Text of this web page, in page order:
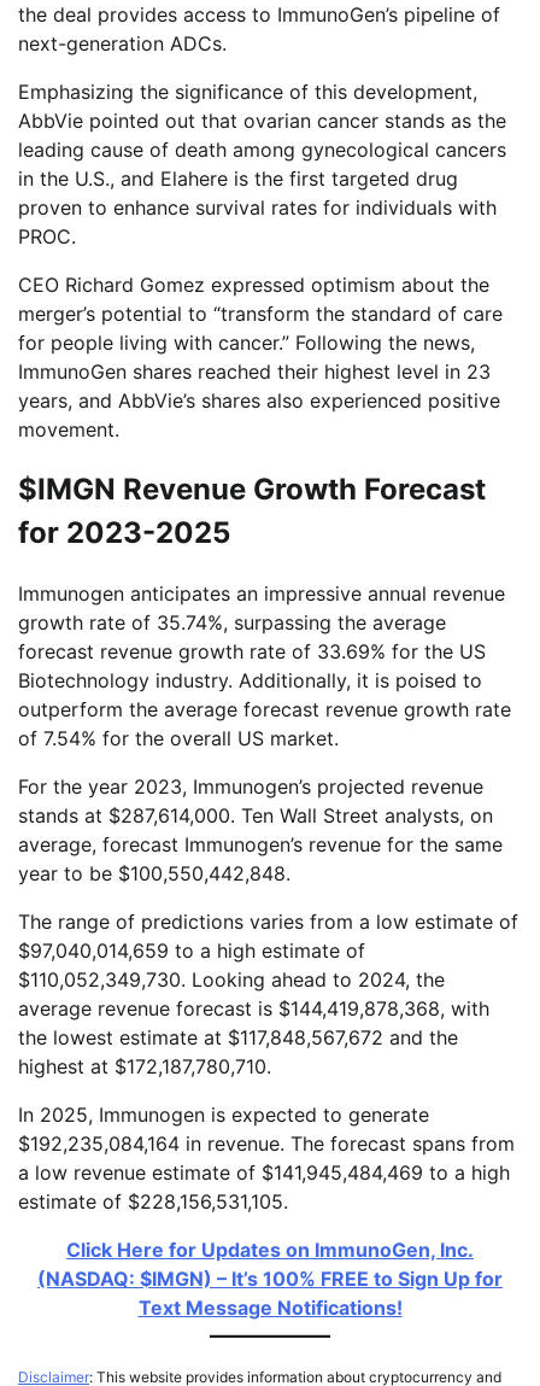
the deal provides access to ImmunoGen’s pipeline of
next-generation ADCs.
Emphasizing the significance of this development,
AbbVie pointed out that ovarian cancer stands as the
leading cause of death among gynecological cancers
in the U.S., and Elahere is the first targeted drug
proven to enhance survival rates for individuals with
PROC.
CEO Richard Gomez expressed optimism about the
merger’s potential to “transform the standard of care
for people living with cancer.” Following the news,
ImmunoGen shares reached their highest level in 23
years, and AbbVie’s shares also experienced positive
movement.
$IMGN Revenue Growth Forecast
for 2023-2025
Immunogen anticipates an impressive annual revenue
growth rate of 35.74%, surpassing the average
forecast revenue growth rate of 33.69% for the US
Biotechnology industry. Additionally, it is poised to
outperform the average forecast revenue growth rate
of 7.54% for the overall US market.
For the year 2023, Immunogen’s projected revenue
stands at $287,614,000. Ten Wall Street analysts, on
average, forecast Immunogen’s revenue for the same
year to be $100,550,442,848.
The range of predictions varies from a low estimate of
$97,040,014,659 to a high estimate of
$110,052,349,730. Looking ahead to 2024, the
average revenue forecast is $144,419,878,368, with
the lowest estimate at $117,848,567,672 and the
highest at $172,187,780,710.
In 2025, Immunogen is expected to generate
$192,235,084,164 in revenue. The forecast spans from
a low revenue estimate of $141,945,484,469 to a high
estimate of $228,156,531,105.
Click Here for Updates on ImmunoGen, Inc.
(NASDAQ: $IMGN) – It’s 100% FREE to Sign Up for
Text Message Notifications!
Disclaimer: This website provides information about cryptocurrency and